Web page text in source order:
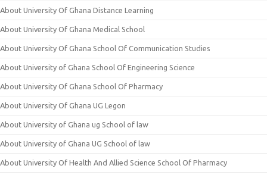
About University Of Ghana Distance Learning
About University Of Ghana Medical School
About University Of Ghana School Of Communication Studies
About University of Ghana School Of Engineering Science
About University Of Ghana School Of Pharmacy
About University Of Ghana UG Legon
About University of Ghana ug School of law
About University of Ghana UG School of law
About University Of Health And Allied Science School Of Pharmacy